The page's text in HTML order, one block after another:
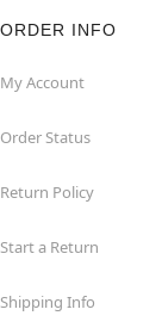
ORDER INFO
My Account
Order Status
Return Policy
Start a Return
Shipping Info